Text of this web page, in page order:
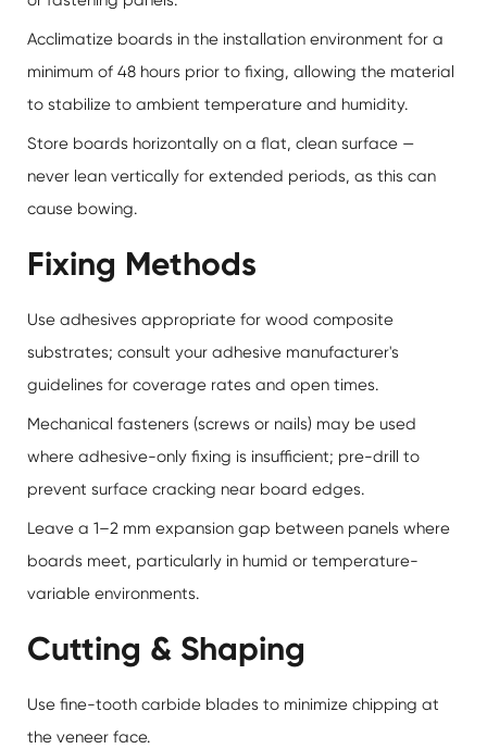
Acclimatize boards in the installation environment for a
minimum of 48 hours prior to fixing, allowing the material
to stabilize to ambient temperature and humidity.
Store boards horizontally on a flat, clean surface —
never lean vertically for extended periods, as this can
cause bowing.
Fixing Methods
Use adhesives appropriate for wood composite
substrates; consult your adhesive manufacturer's
guidelines for coverage rates and open times.
Mechanical fasteners (screws or nails) may be used
where adhesive-only fixing is insufficient; pre-drill to
prevent surface cracking near board edges.
Leave a 1–2 mm expansion gap between panels where
boards meet, particularly in humid or temperature-
variable environments.
Cutting & Shaping
Use fine-tooth carbide blades to minimize chipping at
the veneer face.